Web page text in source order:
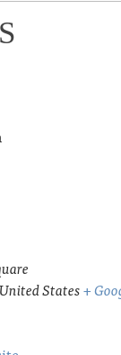
United States+